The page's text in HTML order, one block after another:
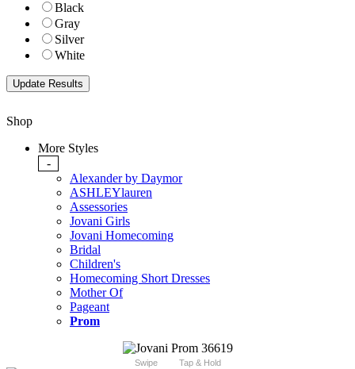
Black
Gray
Silver
White
Shop
More Styles
-
Alexander by Daymor
ASHLEYlauren
Assessories
Jovani Girls
Jovani Homecoming
Bridal
Children's
Homecoming Short Dresses
Mother Of
Pageant
Prom
Swipe Tap & Hold